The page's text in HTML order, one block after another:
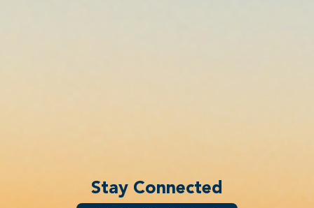
Stay Connected